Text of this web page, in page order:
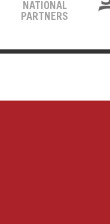
NATIONAL
PARTNERS